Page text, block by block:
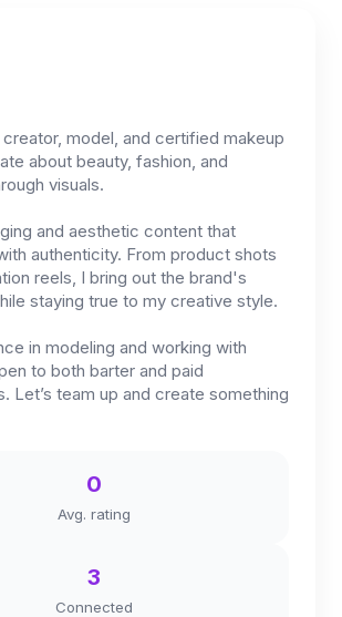
creator, model, and certified makeup
about beauty, fashion, and
visuals.
and aesthetic content that
authenticity. From product shots
reels, I bring out the brand's
staying true to my creative style.
in modeling and working with
to both barter and paid
Let’s team up and create something
0
Avg. rating
3
Connected